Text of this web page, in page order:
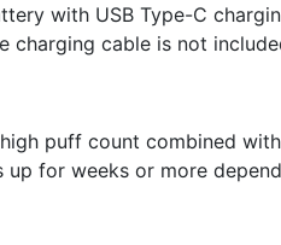
with USB Type-C
charging cable is not
puff count combined
for weeks or more